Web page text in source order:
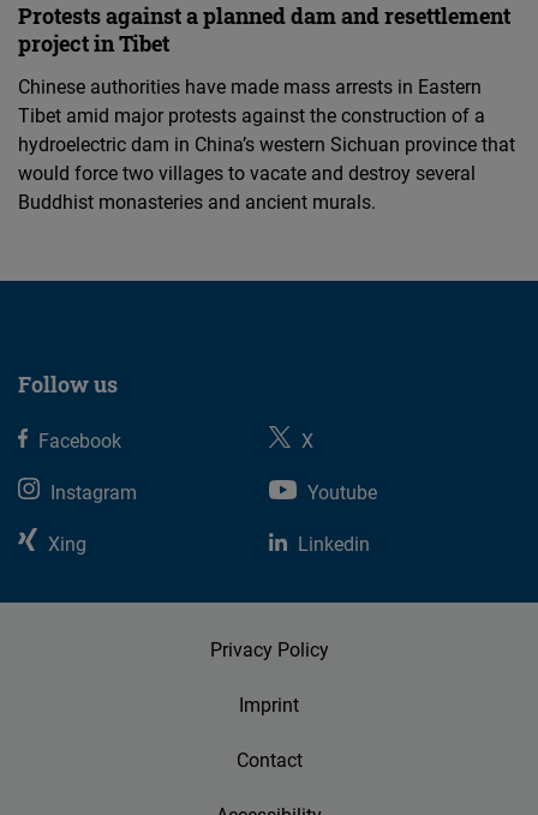
Protests against a planned dam and resettlement
project in Tibet
Chinese authorities have made mass arrests in Eastern
Tibet amid major protests against the construction of a
hydroelectric dam in China’s western Sichuan province that
would force two villages to vacate and destroy several
Buddhist monasteries and ancient murals.
Follow us
Facebook
X
Instagram
Youtube
Xing
Linkedin
Privacy Policy
Imprint
Contact